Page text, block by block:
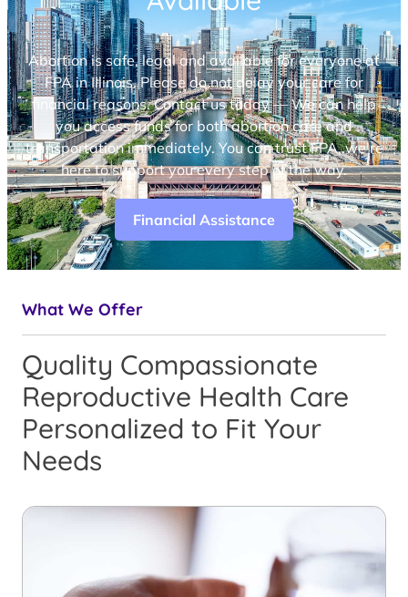
Abortion is safe, legal and available for everyone at
FPA in Illinois. Please do not delay your care for
financial reasons. Contact us today — We can help
you access funds for both abortion care and
transportation immediately. You can trust FPA, we’re
here to support you every step of the way.
Financial Assistance
What We Offer
Quality Compassionate
Reproductive Health Care
Personalized to Fit Your
Needs